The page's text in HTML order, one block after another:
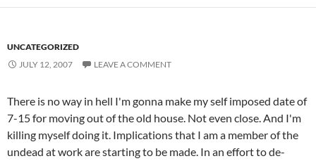
UNCATEGORIZED
JULY 12, 2007
LEAVE A COMMENT
There is no way in hell I'm gonna make my self imposed date of
7-15 for moving out of the old house. Not even close. And I'm
killing myself doing it. Implications that I am a member of the
undead at work are starting to be made. In an effort to de-